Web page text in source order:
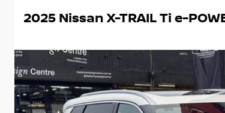
2025 Nissan X-TRAIL Ti e-